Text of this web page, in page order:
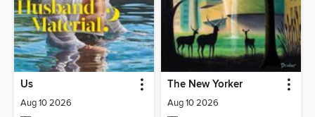
Us
Aug 10 2026
The New Yorker
Aug 10 2026